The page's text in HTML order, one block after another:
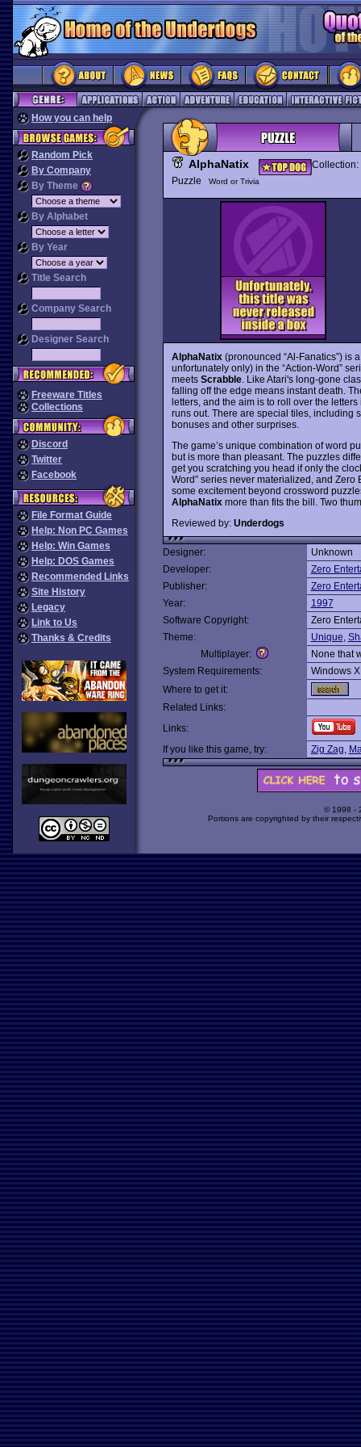
How you can help
Random Pick
By Company
By Theme
By Alphabet
By Year
Title Search
Company Search
Designer Search
Freeware Titles
Collections
Discord
Twitter
Facebook
File Format Guide
Help: Non PC Games
Help: Win Games
Help: DOS Games
Recommended Links
Site History
Legacy
Link to Us
Thanks & Credits
AlphaNatix Collection:
Puzzle
Word or Trivia
AlphaNatix(pronounced “Al-Fanatics”) is
unfortunately only) in the “Action-Word”
meets Scrabble. Like Atari's long-gone
falling off the edge means instant death.
letters, and the aim is to roll over the
runs out. There are special tiles, including
bonuses and other surprises.
The game’s unique combination of word
but is more than pleasant. The puzzles
get you scratching you head if only the
Word” series never materialized, and
some excitement beyond crossword
AlphaNatixmore than fits the bill. Two
Reviewed by: Underdogs
Designer:
Unknown
Developer:
Zero
Publisher:
Zero
Year:
1997
Software Copyright:
Zero
Theme:
Unique,
Multiplayer:
None that
System Requirements:
Windows
Where to get it:
Related Links:
Links:
If you like this game, try:
Zig Zag,
© 1998 -
Portions are copyrighted by their